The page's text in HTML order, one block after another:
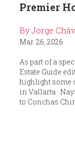
Premier
By Jorge
Mar. 26, 2026
As part of a
Estate Guide
highlight some
in Vallarta ·
to Conchas